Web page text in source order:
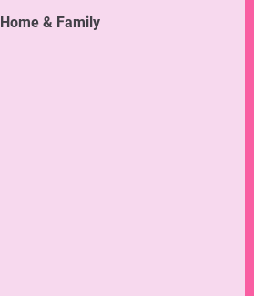
Home & Family